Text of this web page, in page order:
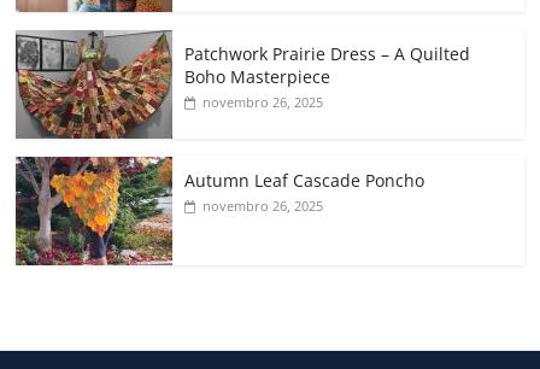
Patchwork Prairie Dress – A Quilted
Boho Masterpiece
novembro 26, 2025
Autumn Leaf Cascade Poncho
novembro 26, 2025